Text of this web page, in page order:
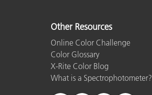
Other Resources
Online Color Challenge
Color Glossary
X-Rite Color Blog
What is a Spectrophotometer?